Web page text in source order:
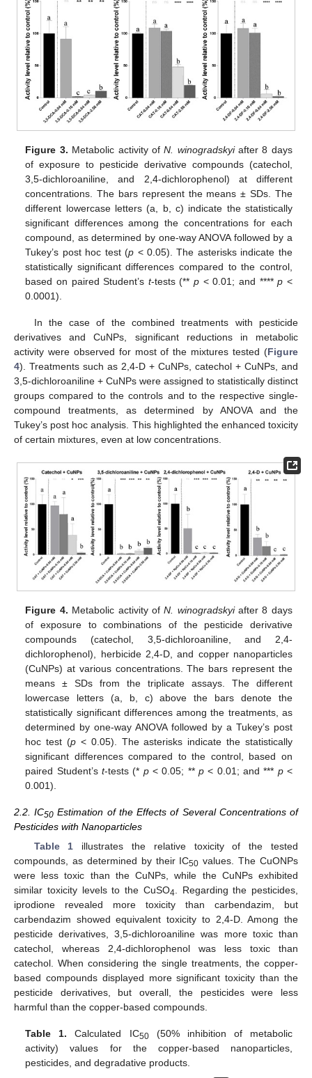
Figure 3. Metabolic activity ofN. winogradskyiafter 8 days
of exposure to pesticide derivative compounds (catechol,
3,5-dichloroaniline, and 2,4-dichlorophenol) at different
concentrations. The bars represent the means ± SDs. The
different lowercase letters (a, b, c) indicate the statistically
significant differences among the concentrations for each
compound, as determined by one-way ANOVA followed by a
Tukey’s post hoc test (p < 0.05). The asterisks indicate the
statistically significant differences compared to the control,
based on paired Student’s t-tests (**p < 0.01; and ****p <
0.0001).
In the case of the combined treatments with pesticide
derivatives and CuNPs, significant reductions in metabolic
activity were observed for most of the mixtures tested (Figure
4). Treatments such as 2,4-D + CuNPs, catechol + CuNPs, and
3,5-dichloroaniline + CuNPs were assigned to statistically distinct
groups compared to the controls and to the respective single-
compound treatments, as determined by ANOVA and the
Tukey’s post hoc analysis. This highlighted the enhanced toxicity
of certain mixtures, even at low concentrations.
Figure 4. Metabolic activity ofN. winogradskyiafter 8 days
of exposure to combinations of the pesticide derivative
compounds (catechol, 3,5-dichloroaniline, and 2,4-
dichlorophenol), herbicide 2,4-D, and copper nanoparticles
(CuNPs) at various concentrations. The bars represent the
means ± SDs from the triplicate assays. The different
lowercase letters (a, b, c) above the bars denote the
statistically significant differences among the treatments, as
determined by one-way ANOVA followed by a Tukey’s post
hoc test (p < 0.05). The asterisks indicate the statistically
significant differences compared to the control, based on
paired Student’s t-tests (* p< 0.05; ** p< 0.01; and *** p<
0.001).
2.2. IC50 Estimation of the Effects of Several Concentrations of
Pesticides with Nanoparticles
Table 1 illustrates the relative toxicity of the tested
compounds, as determined by their IC50 values. The CuONPs
were less toxic than the CuNPs, while the CuNPs exhibited
similar toxicity levels to the CuSO4. Regarding the pesticides,
iprodione revealed more toxicity than carbendazim, but
carbendazim showed equivalent toxicity to 2,4-D. Among the
pesticide derivatives, 3,5-dichloroaniline was more toxic than
catechol, whereas 2,4-dichlorophenol was less toxic than
catechol. When considering the single treatments, the copper-
based compounds displayed more significant toxicity than the
pesticide derivatives, but overall, the pesticides were less
harmful than the copper-based compounds.
Table 1. Calculated IC50(50% inhibition of metabolic
activity) values for the copper-based nanoparticles,
pesticides, and degradative products.